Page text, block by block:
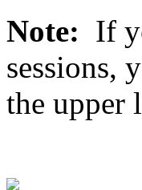
Note: If
sessions,
the upper